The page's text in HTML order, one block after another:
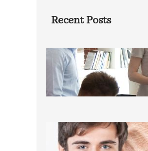
Recent Posts
How Founders
Teams
Tasks
Friday,
Direct Co-
Private Equity